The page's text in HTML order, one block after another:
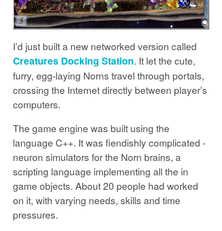
I’d just built a new networked version called
Creatures Docking Station. It let the cute,
furry, egg-laying Norns travel through portals,
crossing the Internet directly between player’s
computers.
The game engine was built using the
language C++. It was fiendishly complicated -
neuron simulators for the Norn brains, a
scripting language implementing all the in
game objects. About 20 people had worked
on it, with varying needs, skills and time
pressures.